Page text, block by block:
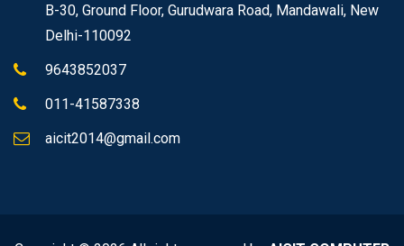
B-30, Ground Floor, Gurudwara Road, Mandawali, New
Delhi-110092
9643852037
011-41587338
aicit2014@gmail.com